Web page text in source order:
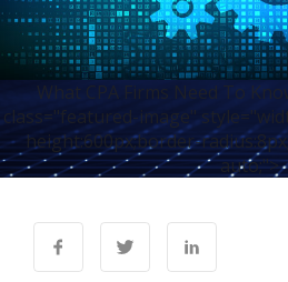
What CPA Firms Need To
class="featured-image"
height:600px;border-
auto;">